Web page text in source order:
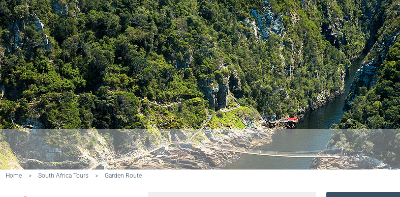
Home > South Africa Tours > Garden Route